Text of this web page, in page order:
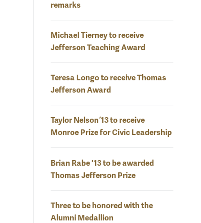
remarks
Michael Tierney to receive
Jefferson Teaching Award
Teresa Longo to receive Thomas
Jefferson Award
Taylor Nelson ’13 to receive
Monroe Prize for Civic Leadership
Brian Rabe '13 to be awarded
Thomas Jefferson Prize
Three to be honored with the
Alumni Medallion